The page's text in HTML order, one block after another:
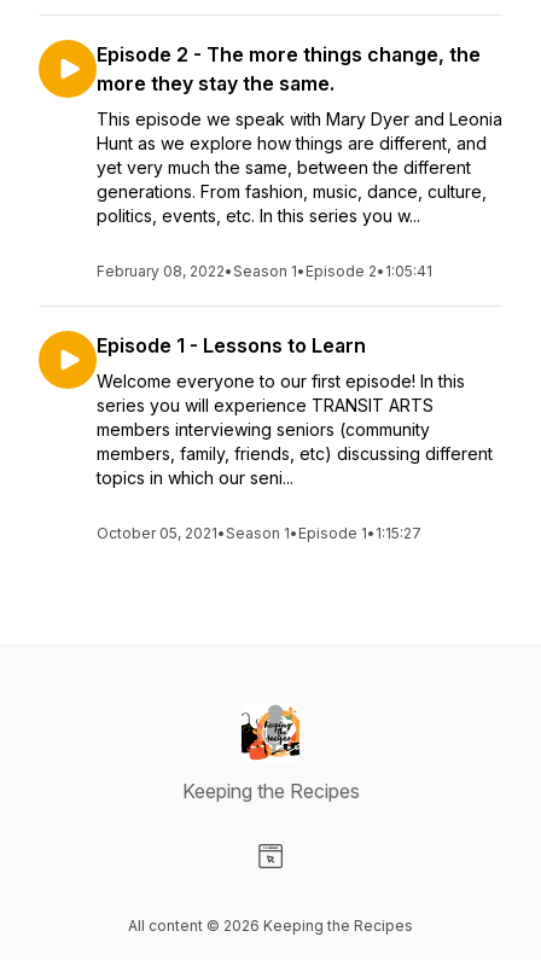
Episode 2 - The more things change, the
more they stay the same.
This episode we speak with Mary Dyer and Leonia
Hunt as we explore how things are different, and
yet very much the same, between the different
generations. From fashion, music, dance, culture,
politics, events, etc. In this series you w...
February 08, 2022•Season 1• Episode 2• 1:05:41
Episode 1 - Lessons to Learn
Welcome everyone to our first episode! In this
series you will experience TRANSIT ARTS
members interviewing seniors (community
members, family, friends, etc) discussing different
topics in which our seni...
October 05, 2021•Season 1• Episode 1• 1:15:27
Keeping the Recipes
All content © 2026 Keeping the Recipes